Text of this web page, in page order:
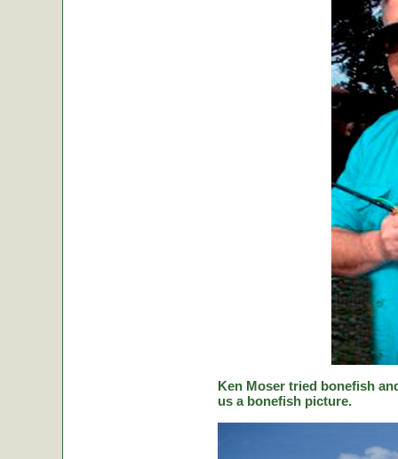
Ken Moser tried bonefish
us a bonefish picture.